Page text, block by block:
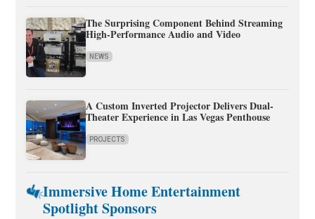
The Surprising Component Behind Streaming
High-Performance Audio and Video
NEWS
A Custom Inverted Projector Delivers Dual-
Theater Experience in Las Vegas Penthouse
PROJECTS
Immersive Home Entertainment
Spotlight Sponsors